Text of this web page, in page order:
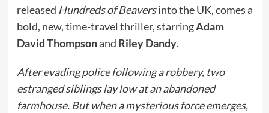
released Hundreds of Beaversinto the UK, comes a
bold, new, time-travel thriller, starringAdam
David Thompsonand Riley Dandy.
After evading police following a robbery, two
estranged siblings lay low at an abandoned
farmhouse. But when a mysterious force emerges,